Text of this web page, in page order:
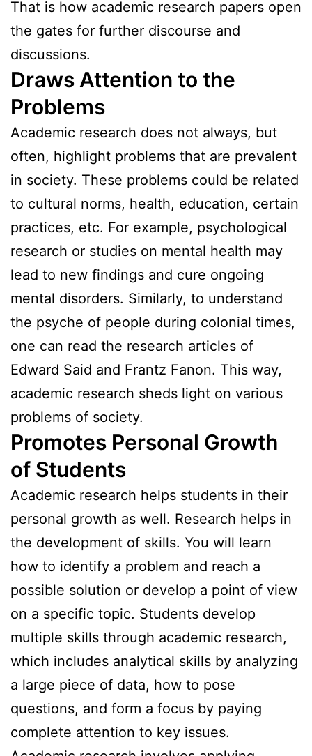
That is how academic research papers open
the gates for further discourse and
discussions.
Draws Attention to the
Problems
Academic research does not always, but
often, highlight problems that are prevalent
in society. These problems could be related
to cultural norms, health, education, certain
practices, etc. For example, psychological
research or studies on mental health may
lead to new findings and cure ongoing
mental disorders. Similarly, to understand
the psyche of people during colonial times,
one can read the research articles of
Edward Said and Frantz Fanon. This way,
academic research sheds light on various
problems of society.
Promotes Personal Growth
of Students
Academic research helps students in their
personal growth as well. Research helps in
the development of skills. You will learn
how to identify a problem and reach a
possible solution or develop a point of view
on a specific topic. Students develop
multiple skills through academic research,
which includes analytical skills by analyzing
a large piece of data, how to pose
questions, and form a focus by paying
complete attention to key issues.